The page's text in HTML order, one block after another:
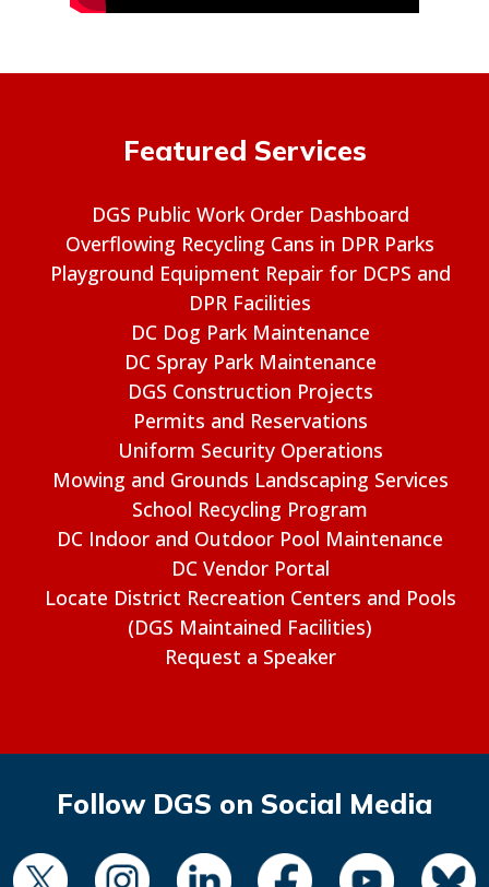
Featured Services
DGS Public Work Order Dashboard
Overflowing Recycling Cans in DPR Parks
Playground Equipment Repair for DCPS and
DPR Facilities
DC Dog Park Maintenance
DC Spray Park Maintenance
DGS Construction Projects
Permits and Reservations
Uniform Security Operations
Mowing and Grounds Landscaping Services
School Recycling Program
DC Indoor and Outdoor Pool Maintenance
DC Vendor Portal
Locate District Recreation Centers and Pools
(DGS Maintained Facilities)
Request a Speaker
Follow DGS on Social Media